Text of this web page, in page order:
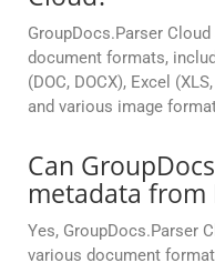
GroupDocs.Parser
document formats,
(DOC, DOCX), Excel
and various image
Can
metadata from
Yes, GroupDocs.Parser
various document